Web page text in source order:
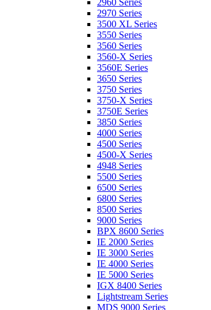
2960 Series
2970 Series
3500 XL Series
3550 Series
3560 Series
3560-X Series
3560E Series
3650 Series
3750 Series
3750-X Series
3750E Series
3850 Series
4000 Series
4500 Series
4500-X Series
4948 Series
5500 Series
6500 Series
6800 Series
8500 Series
9000 Series
BPX 8600 Series
IE 2000 Series
IE 3000 Series
IE 4000 Series
IE 5000 Series
IGX 8400 Series
Lightstream Series
MDS 9000 Series